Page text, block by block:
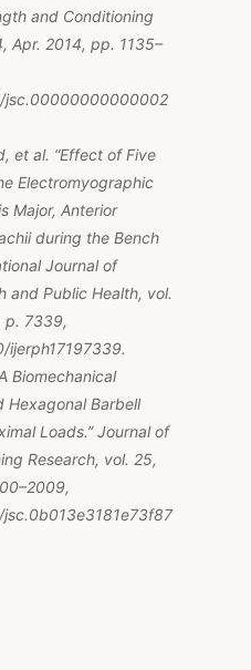
and Conditioning
Apr. 2014, pp. 1135–
jsc.00000000000002
et al. “Effect of Five
Electromyographic
Major, Anterior
during the Bench
Journal of
and Public Health, vol.
p. 7339,
Biomechanical
Hexagonal Barbell
Loads.” Journal of
Research, vol. 25,